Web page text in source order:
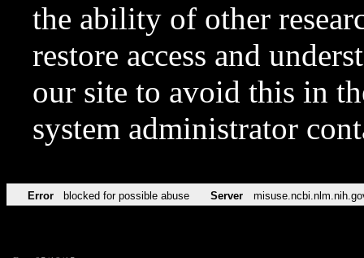
the ability of other
restore access and
our site to avoid this in
system administrator
Error blocked for possible abuse Server